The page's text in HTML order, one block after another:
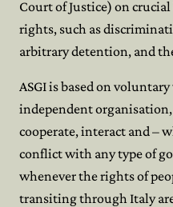
Court of Justice) on
rights, such as
arbitrary detention, and
ASGI is based on
independent
cooperate, interact and –
conflict with any type of
whenever the rights of
transiting through Italy